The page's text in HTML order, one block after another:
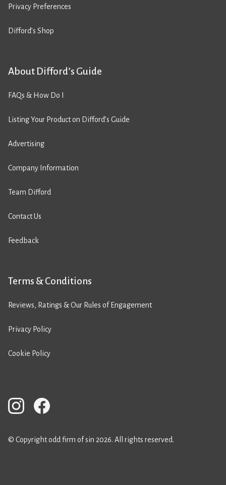
Privacy Preferences
Difford’s Shop
About Difford’s Guide
FAQs & How Do I
Listing Your Product on Difford’s Guide
Advertising
Company Information
Team Difford
Contact Us
Feedback
Terms & Conditions
Reviews, Ratings & Our Rules of Engagement
Privacy Policy
Cookie Policy
© Copyright odd firm of sin 2026. All rights reserved.